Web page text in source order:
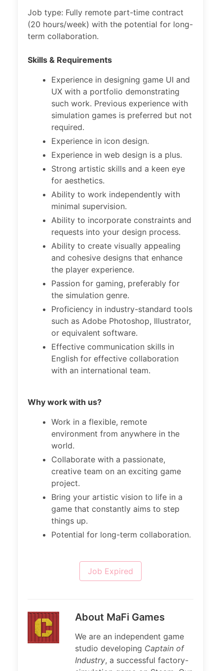
Job type: Fully remote part-time contract
(20 hours/week) with the potential for long-
term collaboration.
Skills & Requirements
Experience in designing game UI and
UX with a portfolio demonstrating
such work. Previous experience with
simulation games is preferred but not
required.
Experience in icon design.
Experience in web design is a plus.
Strong artistic skills and a keen eye
for aesthetics.
Ability to work independently with
minimal supervision.
Ability to incorporate constraints and
requests into your design process.
Ability to create visually appealing
and cohesive designs that enhance
the player experience.
Passion for gaming, preferably for
the simulation genre.
Proficiency in industry-standard tools
such as Adobe Photoshop, Illustrator,
or equivalent software.
Effective communication skills in
English for effective collaboration
with an international team.
Why work with us?
Work in a flexible, remote
environment from anywhere in the
world.
Collaborate with a passionate,
creative team on an exciting game
project.
Bring your artistic vision to life in a
game that constantly aims to step
things up.
Potential for long-term collaboration.
Job Expired
About MaFi Games
We are an independent game
studio developing Captain of
Industry, a successful factory-